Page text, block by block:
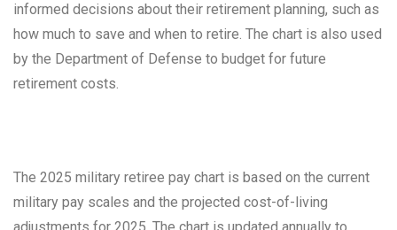
informed decisions about their retirement planning, such as
how much to save and when to retire. The chart is also used
by the Department of Defense to budget for future
retirement costs.
The 2025 military retiree pay chart is based on the current
military pay scales and the projected cost-of-living